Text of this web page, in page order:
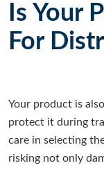
Is Your
For
Your product is
protect it during
care in selecting
risking not only